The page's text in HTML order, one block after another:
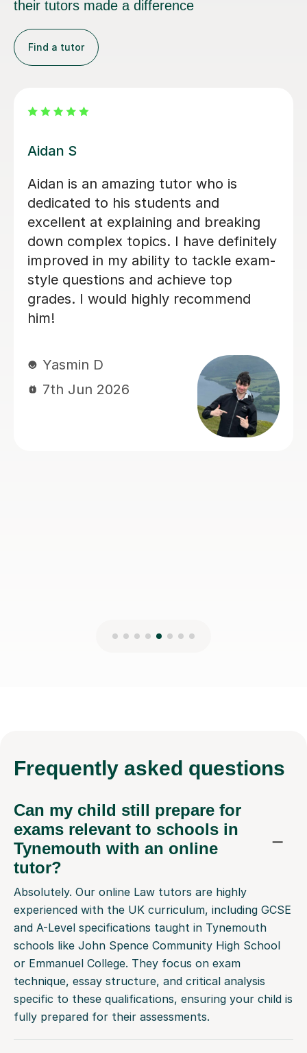
their tutors made a difference
Find a tutor
Agnieszka S
Incredibly patient and very motivating.
Previously i struggled with the A-level
immensely, specifically the OCR
knowledge AO1 Sections, but it is
through hercombination of her work
ethic and tutoring as a whole that i
have successfully completed 2/3 law
papers with confidence :)
sam M
7th Jun 2026
Frequently asked questions
Can my child still prepare for
exams relevant to schools in
Tynemouth with an online
tutor?
Absolutely. Our online Law tutors are highly
experienced with the UK curriculum, including GCSE
and A-Level specifications taught in Tynemouth
schools like John Spence Community High School
or Emmanuel College. They focus on exam
technique, essay structure, and critical analysis
specific to these qualifications, ensuring your child is
fully prepared for their assessments.